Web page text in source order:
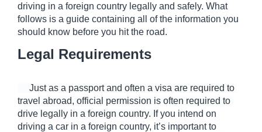
driving in a foreign country legally and safely. What
follows is a guide containing all of the information you
should know before you hit the road.
Legal Requirements
travel abroad, official permission is often required to
drive legally in a foreign country. If you intend on
driving a car in a foreign country, it’s important to